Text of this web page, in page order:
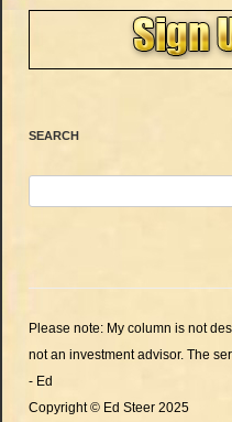
SEARCH
Please note: My column is not
not an investment advisor. The
- Ed
Copyright © Ed Steer 2025